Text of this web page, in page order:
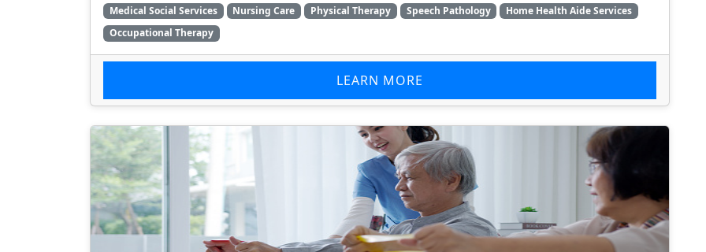
Medical Social Services Nursing Care Physical Therapy Speech Pathology
Home Health Aide Services
Occupational Therapy
LEARN MORE